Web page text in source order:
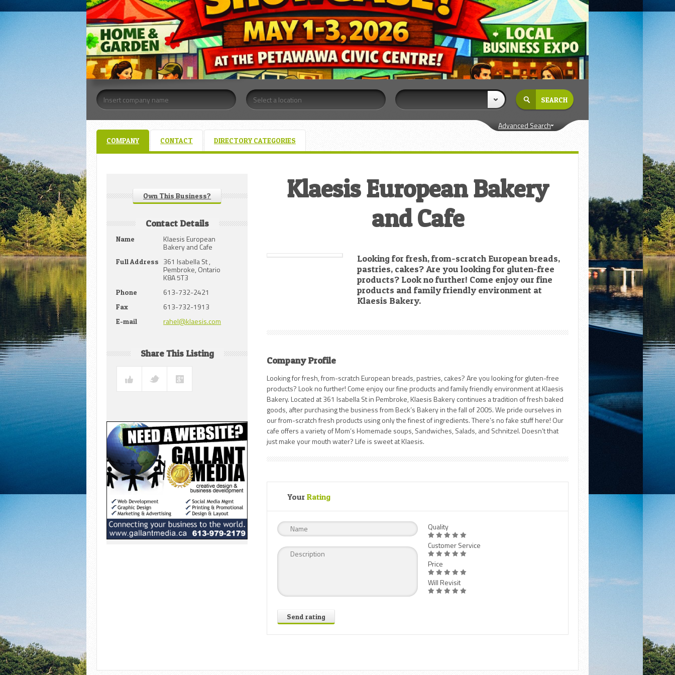
Advanced Search
COMPANY CONTACT DIRECTORY CATEGORIES
Own This Business?
Contact Details
Name Klaesis European
Bakery and Cafe
Full Address 361 Isabella St ,
Pembroke, Ontario
K8A 5T3
Phone 613-732-2421
Fax 613-732-1913
E-mail rahel@klaesis.com
Share This Listing
Klaesis European Bakery
and Cafe
Looking for fresh, from-scratch European breads,
pastries, cakes? Are you looking for gluten-free
products? Look no further! Come enjoy our fine
products and family friendly environment at
Klaesis Bakery.
Company Profile
Looking for fresh, from-scratch European breads, pastries, cakes? Are you looking for gluten-free
products? Look no further! Come enjoy our fine products and family friendly environment at Klaesis
Bakery. Located at 361 Isabella St in Pembroke, Klaesis Bakery continues a tradition of fresh baked
goods, after purchasing the business from Beck’s Bakery in the fall of 2005. We pride ourselves in
our from-scratch fresh products using only the finest of ingredients. There’s no fake stuff here! Our
cafe offers a variety of Mom’s Homemade soups, Sandwiches, Salads, and Schnitzel. Doesn’t that
just make your mouth water? Life is sweet at Klaesis.
YourRating
Send rating
Quality
Customer Service
Price
Will Revisit